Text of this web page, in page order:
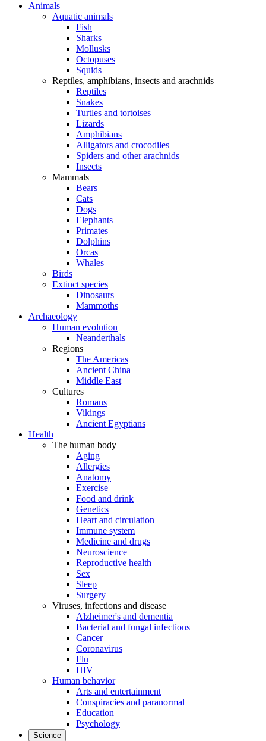
Animals
Aquatic animals
Fish
Sharks
Mollusks
Octopuses
Squids
Reptiles, amphibians, insects and arachnids
Reptiles
Snakes
Turtles and tortoises
Lizards
Amphibians
Alligators and crocodiles
Spiders and other arachnids
Insects
Mammals
Bears
Cats
Dogs
Elephants
Primates
Dolphins
Orcas
Whales
Birds
Extinct species
Dinosaurs
Mammoths
Archaeology
Human evolution
Neanderthals
Regions
The Americas
Ancient China
Middle East
Cultures
Romans
Vikings
Ancient Egyptians
Health
The human body
Aging
Allergies
Anatomy
Exercise
Food and drink
Genetics
Heart and circulation
Immune system
Medicine and drugs
Neuroscience
Reproductive health
Sex
Sleep
Surgery
Viruses, infections and disease
Alzheimer's and dementia
Bacterial and fungal infections
Cancer
Coronavirus
Flu
HIV
Human behavior
Arts and entertainment
Conspiracies and paranormal
Education
Psychology
Science